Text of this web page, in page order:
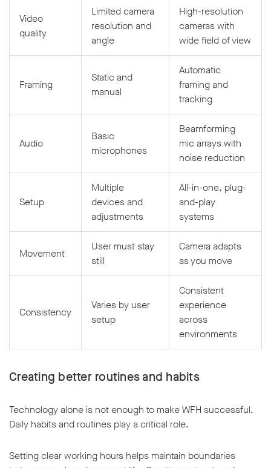
Video
quality
Limited camera
resolution and
angle
High-resolution
cameras with
wide field of view
Framing
Static and
manual
Automatic
framing and
tracking
Audio
Basic
microphones
Beamforming
mic arrays with
noise reduction
Setup
Multiple
devices and
adjustments
All-in-one, plug-
and-play
systems
Movement
User must stay
still
Camera adapts
as you move
Consistency
Varies by user
setup
Consistent
experience
across
environments
Creating better routines and habits
Technology alone is not enough to make WFH successful.
Daily habits and routines play a critical role.
Setting clear working hours helps maintain boundaries